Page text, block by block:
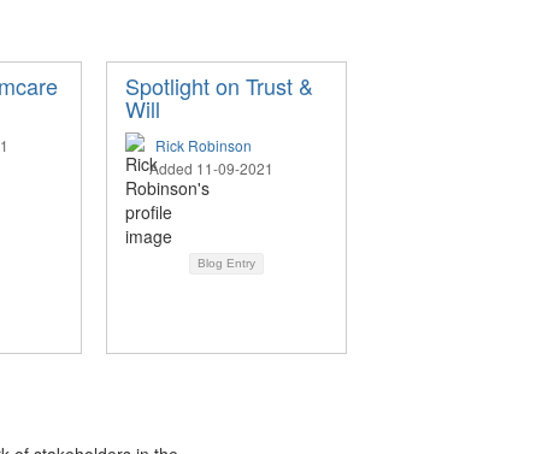
Spotlight on Trust &
Will
Rick Robinson
Added 11-09-2021
Blog Entry